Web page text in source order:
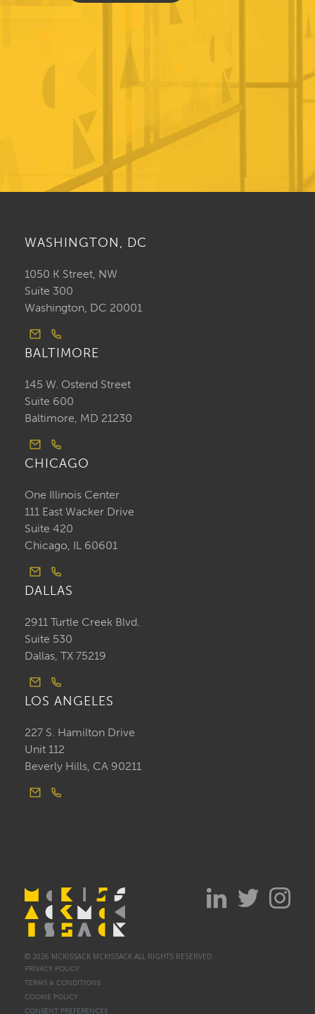
WASHINGTON, DC
1050 K Street, NW
Suite 300
Washington, DC 20001
BALTIMORE
145 W. Ostend Street
Suite 600
Baltimore, MD 21230
CHICAGO
One Illinois Center
111 East Wacker Drive
Suite 420
Chicago, IL 60601
DALLAS
2911 Turtle Creek Blvd.
Suite 530
Dallas, TX 75219
LOS ANGELES
227 S. Hamilton Drive
Unit 112
Beverly Hills, CA 90211
© 2026 MCKISSACK MCKISSACK ALL RIGHTS RESERVED.
PRIVACY POLICY
TERMS & CONDITIONS
COOKIE POLICY
CONSENT PREFERENCES